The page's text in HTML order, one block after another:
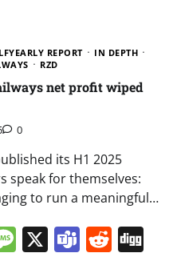
REPORT
IN DEPTH
RZD
net profit wiped
0
its H1 2025
speak for themselves:
to run a meaningful…
Message
X Teams